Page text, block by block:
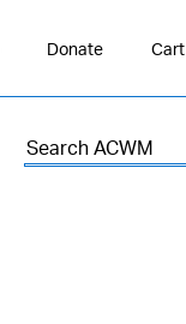
Donate Cart
Search
for: